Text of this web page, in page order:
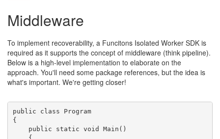
Middleware
To implement recoverability, a Funcitons Isolated Worker SDK is
required as it supports the concept of middleware (think pipeline).
Below is a high-level implementation to elaborate on the
approach. You'll need some package references, but the idea is
what's important. We're getting closer!
public class Program
{